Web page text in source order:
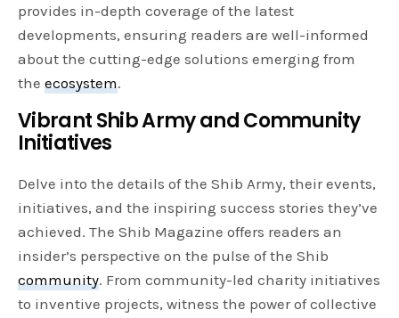
provides in-depth coverage of the latest
developments, ensuring readers are well-informed
about the cutting-edge solutions emerging from
theecosystem.
Vibrant Shib Army and Community
Initiatives
Delve into the details of the Shib Army, their events,
initiatives, and the inspiring success stories they’ve
achieved. The Shib Magazine offers readers an
insider’s perspective on the pulse of the Shib
community. From community-led charity initiatives
to inventive projects, witness the power of collective